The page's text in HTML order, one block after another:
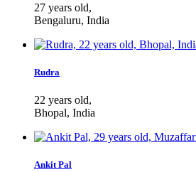
27 years old,
Bengaluru, India
Rudra
22 years old,
Bhopal, India
Ankit Pal